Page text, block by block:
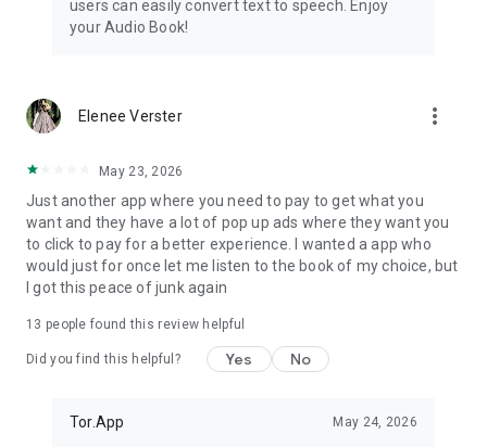
dyslexia, eye problems, low literacy skills, or various
disabilities.
users can easily convert text to speech. Enjoy
your Audio Book!
Elenee Verster more_vert
May 23, 2026
Just another app where you need to pay to get what you
want and they have a lot of pop up ads where they want you
to click to pay for a better experience. I wanted a app who
would just for once let me listen to the book of my choice, but
I got this peace of junk again
13 people found this review helpful
Did you find this helpful? Yes No
Tor.App May 24, 2026